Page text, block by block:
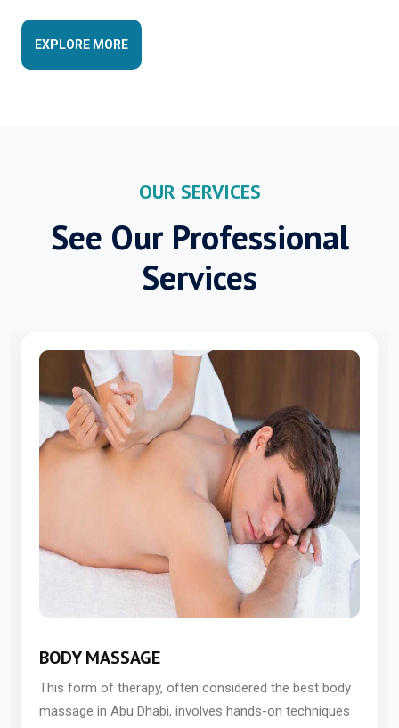
EXPLORE MORE
OUR SERVICES
See Our Professional
Services
BODY MASSAGE
This form of therapy, often considered the best body
massage in Abu Dhabi, involves hands-on techniques